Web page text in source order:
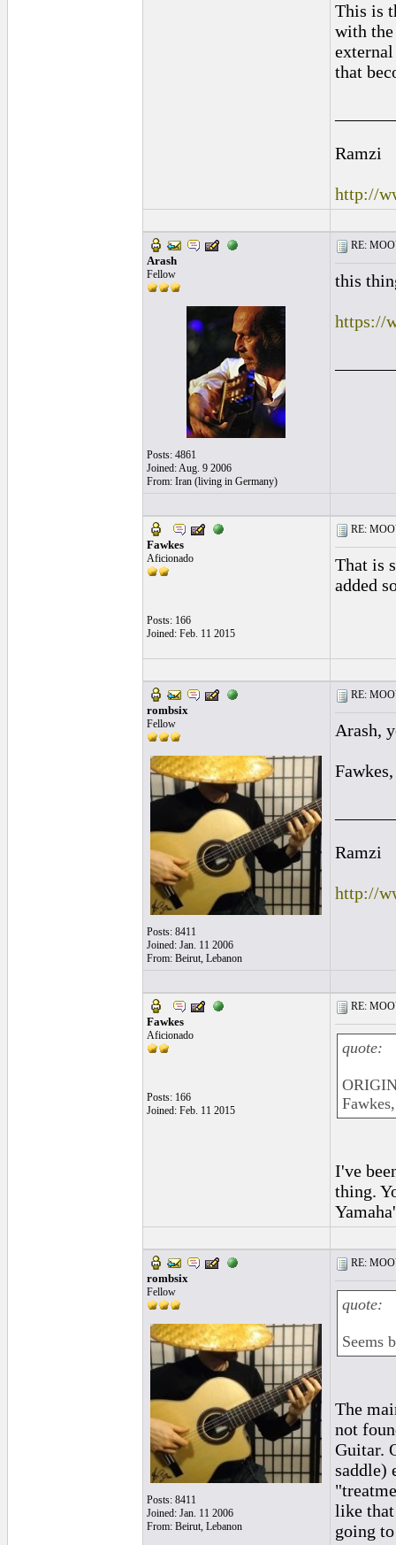
This is
with
that
Ramzi
http://
Arash
Fellow
Posts: 4861
Joined: Aug. 9 2006
From: Iran (living in Germany)
RE:
this
https://
Fawkes
Aficionado
Posts: 166
Joined: Feb. 11 2015
RE:
That is
added
rombsix
Fellow
Posts: 8411
Joined: Jan. 11 2006
From: Beirut, Lebanon
RE:
Arash,
Ramzi
http://
Fawkes
Aficionado
Posts: 166
Joined: Feb. 11 2015
RE:
quote:
I've
thing.
rombsix
Fellow
Posts: 8411
Joined: Jan. 11 2006
From: Beirut, Lebanon
RE:
quote:
Seems
The
not
Guitar.
saddle)
like that
going